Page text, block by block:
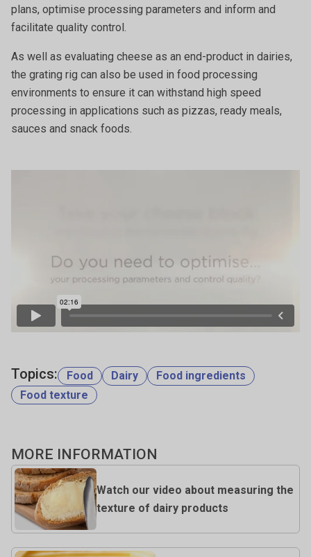
plans, optimise processing parameters and inform and
facilitate quality control.
As well as evaluating cheese as an end-product in dairies,
the grating rig can also be used in food processing
environments to ensure it can withstand high speed
processing in applications such as pizzas, ready meals,
sauces and snack foods.
Topics: Food Dairy
Food ingredients
Food texture
MORE INFORMATION
Watch our video about measuring the
texture of dairy products